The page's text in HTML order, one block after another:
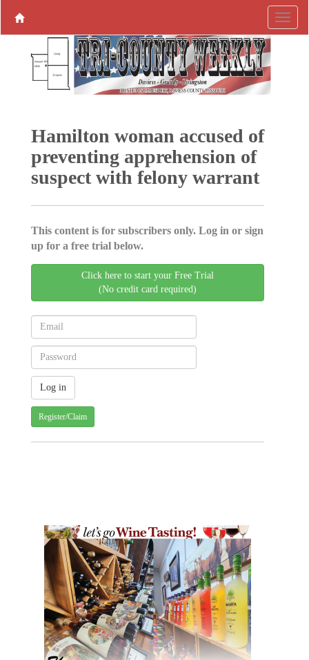
Hamilton woman accused of
preventing apprehension of
suspect with felony warrant
This content is for subscribers only. Log in or sign
up for a free trial below.
Click here to start your Free Trial
(No credit card required)
Register/Claim